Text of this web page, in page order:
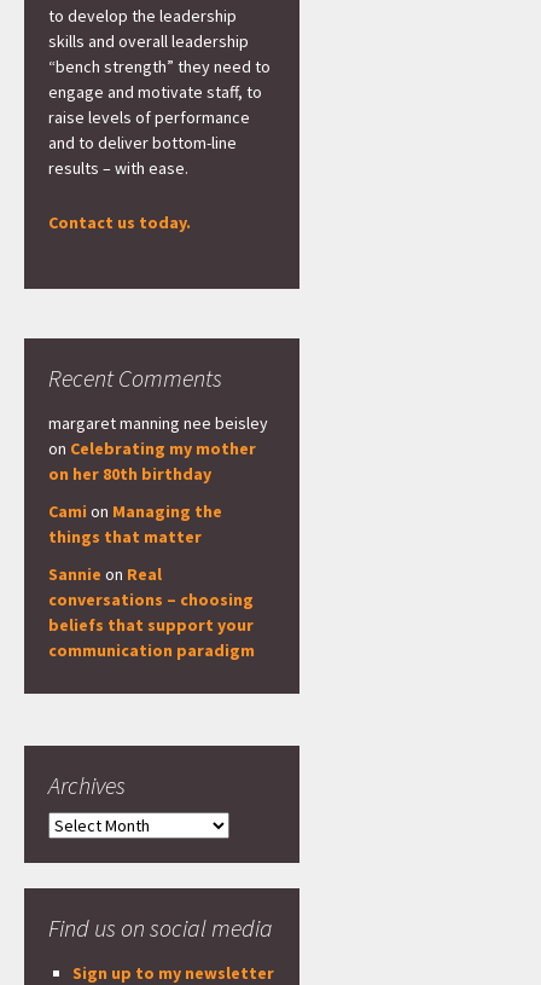
to develop the leadership
skills and overall leadership
“bench strength” they need to
engage and motivate staff, to
raise levels of performance
and to deliver bottom-line
results – with ease.
Contact us today.
Recent Comments
margaret manning nee beisley
on Celebrating my mother
on her 80th birthday
Cami on Managing the
things that matter
Sannie on Real
conversations – choosing
beliefs that support your
communication paradigm
Archives
Archives
Find us on social media
Sign up to my newsletter